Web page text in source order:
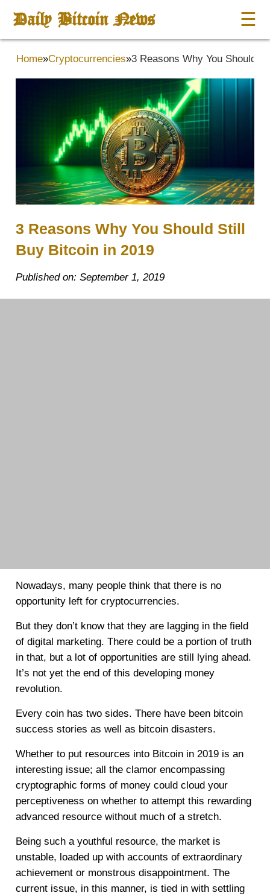
Daily Bitcoin News ☰
Home»Cryptocurrencies»3 Reasons Why You Should
3 Reasons Why You Should Still
Buy Bitcoin in 2019
Published on: September 1, 2019
Nowadays, many people think that there is no
opportunity left for cryptocurrencies.
But they don’t know that they are lagging in the field
of digital marketing. There could be a portion of truth
in that, but a lot of opportunities are still lying ahead.
It’s not yet the end of this developing money
revolution.
Every coin has two sides. There have been bitcoin
success stories as well as bitcoin disasters.
Whether to put resources into Bitcoin in 2019 is an
interesting issue; all the clamor encompassing
cryptographic forms of money could cloud your
perceptiveness on whether to attempt this rewarding
advanced resource without much of a stretch.
Being such a youthful resource, the market is
unstable, loaded up with accounts of extraordinary
achievement or monstrous disappointment. The
current issue, in this manner, is tied in with settling